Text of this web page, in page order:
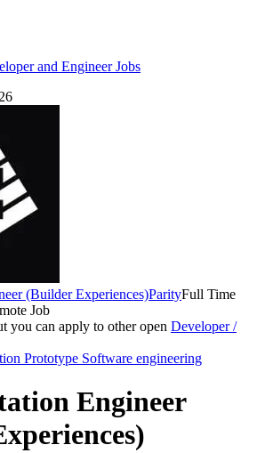
and Engineer Jobs
(Builder Experiences)ParityFull Time
Job
you can apply to other open Developer /
Prototype Software engineering
Engineer